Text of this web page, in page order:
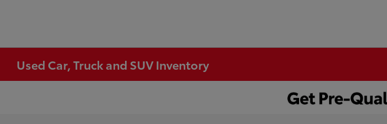
Used Car, Truck and SUV Inventory